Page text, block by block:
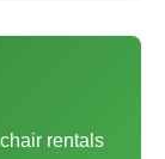
rentals